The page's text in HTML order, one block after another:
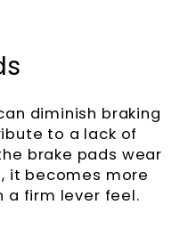
diminish braking
to a lack of
brake pads wear
it becomes more
a firm lever feel.